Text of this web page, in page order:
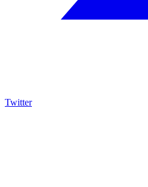
Twitter